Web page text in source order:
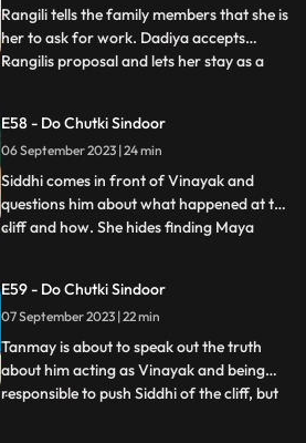
him to forget Siddhi as
Rangili tells the family members that she is
her to ask for work. Dadiya accepts
Rangilis proposal and lets her stay as a
her to stay in the house and helping her
find a way to find the truth and take
revenge for
...
E58 - Do Chutki Sindoor
06 September 2023 | 24 min
Siddhi comes in front of Vinayak and
questions him about what happened at the
cliff and how. She hides finding Maya
Tanmays help to find if Siddhi is around.
Siddhi comes to meet Vinayak who is
Tanmay disguised who re
...
E59 - Do Chutki Sindoor
07 September 2023 | 22 min
Tanmay is about to speak out the truth
about him acting as Vinayak and being
responsible to push Siddhi of the cliff, but
...